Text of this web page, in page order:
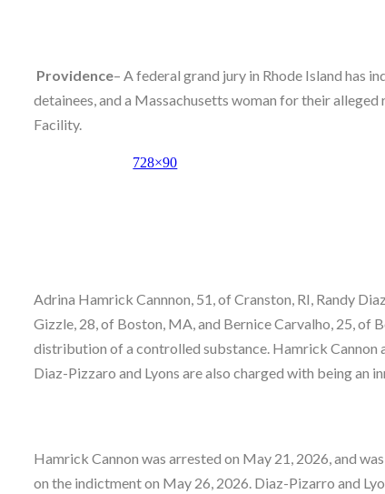
Providence– A federal grand jury in Rhode Island
detainees, and a Massachusetts woman for their
Facility.
Adrina Hamrick Cannnon, 51, of Cranston, RI, Randy
Gizzle, 28, of Boston, MA, and Bernice Carvalho, 25,
distribution of a controlled substance. Hamrick Cannon
Diaz-Pizzaro and Lyons are also charged with being an
Hamrick Cannon was arrested on May 21, 2026, and
on the indictment on May 26, 2026. Diaz-Pizarro and